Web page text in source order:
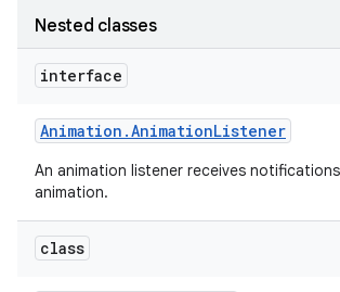
Nested classes
interface
Animation .AnimationListener
An animation listener receives
animation.
class